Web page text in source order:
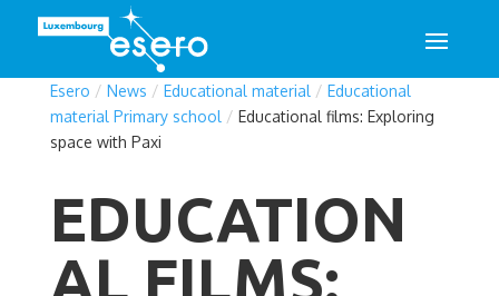
Esero / News / Educational material / Educational
material Primary school / Educational films: Exploring
space with Paxi
EDUCATION
AL FILMS: